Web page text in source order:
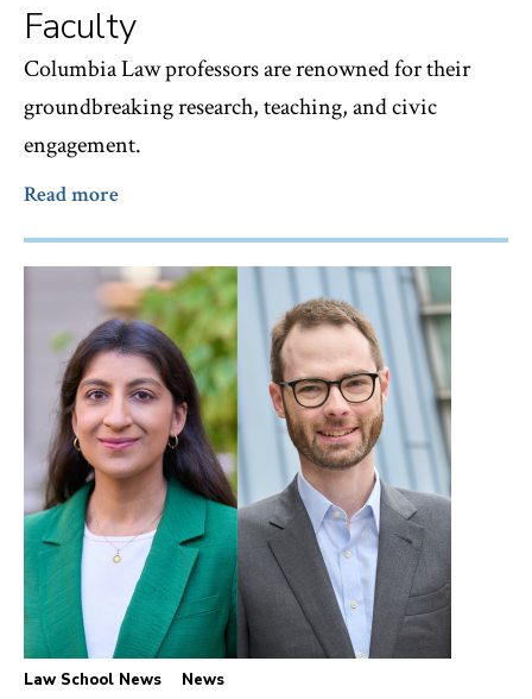
Faculty
Columbia Law professors are renowned for their
groundbreaking research, teaching, and civic
engagement.
Read more
Law School News News